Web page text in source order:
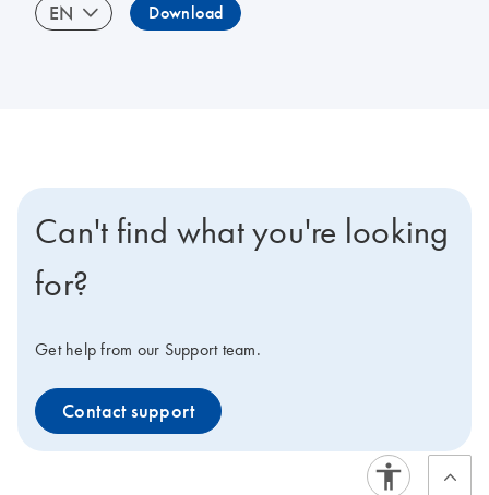
EN Download
Can't find what you're looking
for?
Get help from our Support team.
Contact support